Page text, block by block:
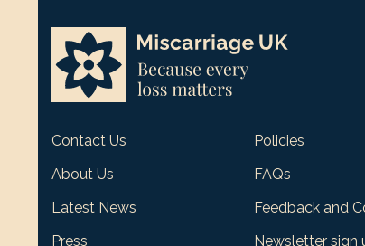
Contact Us
About Us
Latest News
Press
Policies
FAQs
Feedback and
Newsletter sign